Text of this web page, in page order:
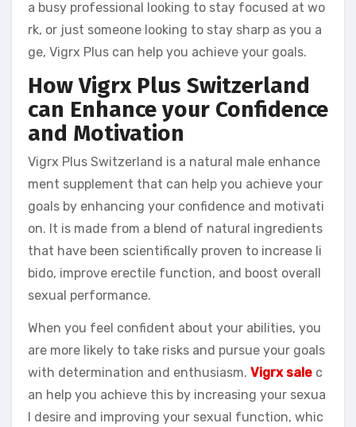
a busy professional looking to stay focused at wo
rk, or just someone looking to stay sharp as you a
ge, Vigrx Plus can help you achieve your goals.
How Vigrx Plus Switzerland
can Enhance your Confidence
and Motivation
Vigrx Plus Switzerland is a natural male enhance
ment supplement that can help you achieve your
goals by enhancing your confidence and motivati
on. It is made from a blend of natural ingredients
that have been scientifically proven to increase li
bido, improve erectile function, and boost overall
sexual performance.
When you feel confident about your abilities, you
are more likely to take risks and pursue your goals
with determination and enthusiasm. Vigrx sale c
an help you achieve this by increasing your sexua
l desire and improving your sexual function, whic